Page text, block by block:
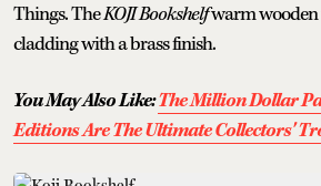
Things. TheKOJI Bookshelfwarm wooden
cladding with a brass finish.
You May Also Like:The Million Dollar
Editions Are The Ultimate Collectors'